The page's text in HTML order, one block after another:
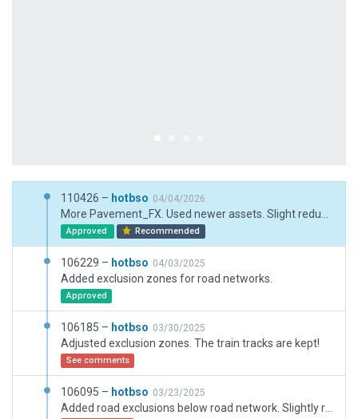
110426 – hotbso 04/04/2026
Approved Recommended
106229 – hotbso 04/03/2025
Added exclusion zones for road networks.
Approved
106185 – hotbso 03/30/2025
Adjusted exclusion zones. The train tracks are kept!
See comments
106095 – hotbso 03/23/2025